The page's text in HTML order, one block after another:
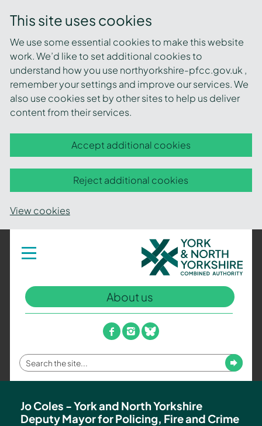
This site uses cookies
We use some essential cookies to make this website
work. We’d like to set additional cookies to
understand how you use northyorkshire-pfcc.gov.uk ,
remember your settings and improve our services. We
also use cookies set by other sites to help us deliver
content from their services.
Accept additional cookies
Reject additional cookies
View cookies
Toggle
navigation
York
and
North
Yorkshire
Combined
Authority
–
Policing,
Fire
and
Team
About us
facebook
instagram
bluesky
Enter
your
term
Submit
Jo Coles - York and North Yorkshire
Deputy Mayor for Policing, Fire and Crime